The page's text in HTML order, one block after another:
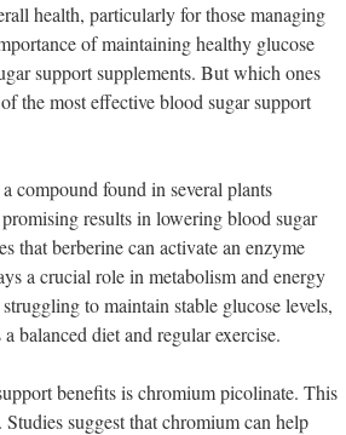
health, particularly for those managing
of maintaining healthy glucose
support supplements. But which ones
the most effective blood sugar support
compound found in several plants
results in lowering blood sugar
that berberine can activate an enzyme
a crucial role in metabolism and energy
to maintain stable glucose levels,
balanced diet and regular exercise.
benefits is chromium picolinate. This
suggest that chromium can help